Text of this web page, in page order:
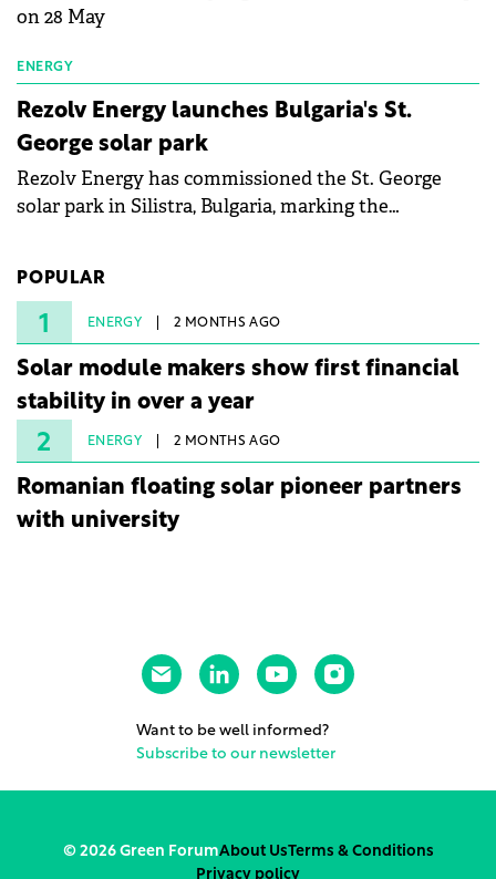
on 28 May
ENERGY
Rezolv Energy launches Bulgaria's St.
George solar park
Rezolv Energy has commissioned the St. George
solar park in Silistra, Bulgaria, marking the
under three years from acquisition of development
rights.
POPULAR
1 ENERGY 2 MONTHS AGO
Solar module makers show first financial
stability in over a year
2 ENERGY 2 MONTHS AGO
Romanian floating solar pioneer partners
with university
Want to be well informed?
Subscribe to our newsletter
© 2026 Green ForumAbout UsTerms & Conditions
Privacy policy